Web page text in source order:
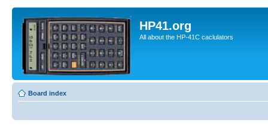
HP41.org
All about the HP-41C caclulators
Board index